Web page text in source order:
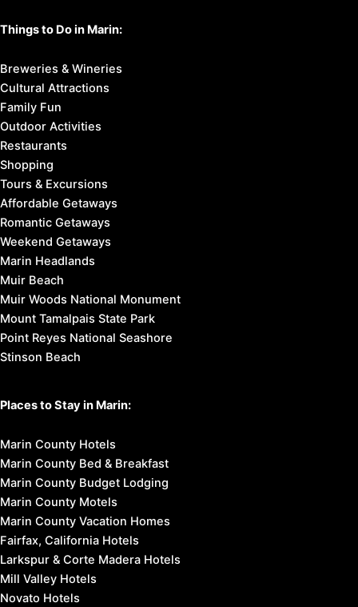
Things to Do in Marin:
Breweries & Wineries
Cultural Attractions
Family Fun
Outdoor Activities
Restaurants
Shopping
Tours & Excursions
Affordable Getaways
Romantic Getaways
Weekend Getaways
Marin Headlands
Muir Beach
Muir Woods National Monument
Mount Tamalpais State Park
Point Reyes National Seashore
Stinson Beach
Places to Stay in Marin:
Marin County Hotels
Marin County Bed & Breakfast
Marin County Budget Lodging
Marin County Motels
Marin County Vacation Homes
Fairfax, California Hotels
Larkspur & Corte Madera Hotels
Mill Valley Hotels
Novato Hotels